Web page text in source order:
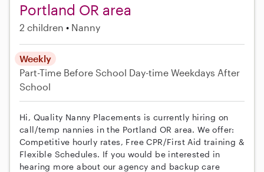
Portland OR area
2 children Nanny
Weekly
Part-Time Before School Day-time Weekdays After
School
Hi, Quality Nanny Placements is currently hiring on
call/temp nannies in the Portland OR area. We offer:
Competitive hourly rates, Free CPR/First Aid training &
Flexible Schedules. If you would be interested in
hearing more about our agency and backup care